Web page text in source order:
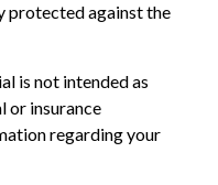
protected against the
is not intended as
or insurance
regarding your